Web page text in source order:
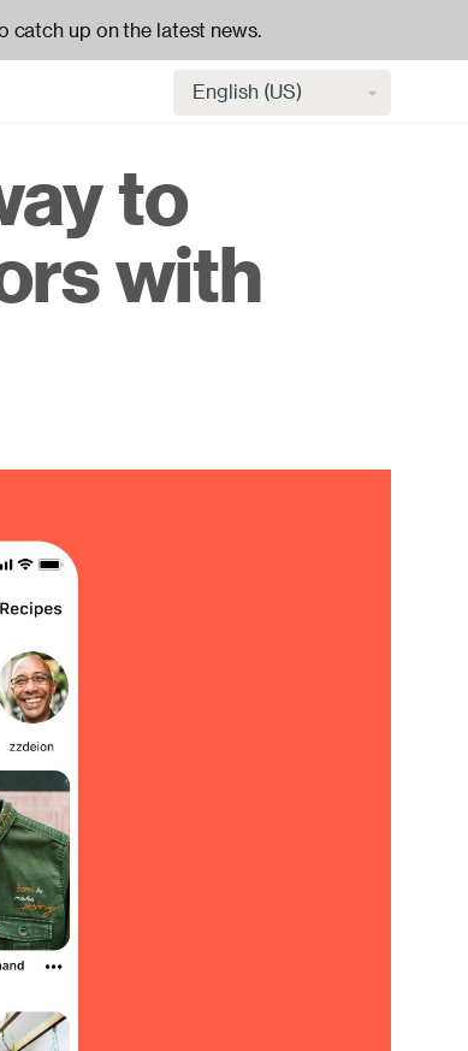
catch up on the latest news.
Select
to
with